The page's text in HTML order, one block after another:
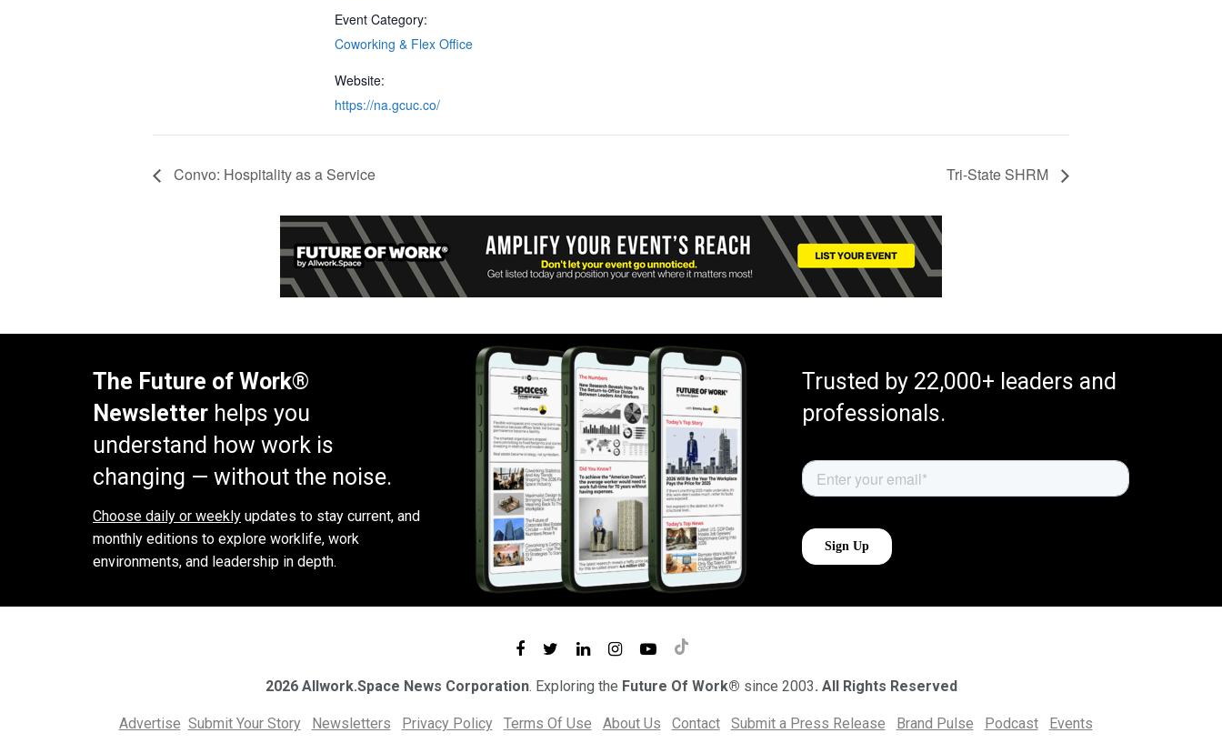
Event Category:
Coworking & Flex Office
Website:
https://na.gcuc.co/
Convo: Hospitality as a Service Tri-State SHRM
The Future of Work®
Newsletter helps you
understand how work is
changing — without the noise.
Choose daily or weekly updates to stay current, and
monthly editions to explore worklife, work
environments, and leadership in depth.
Trusted by 22,000+ leaders and
professionals.
2026 Allwork.Space News Corporation. Exploring the Future Of Work® since 2003. All Rights Reserved
Advertise Submit Your Story Newsletters Privacy Policy Terms Of Use About Us Contact Submit a Press Release Brand Pulse Podcast Events